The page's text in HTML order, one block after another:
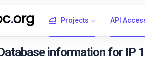
Projects API
information for IP